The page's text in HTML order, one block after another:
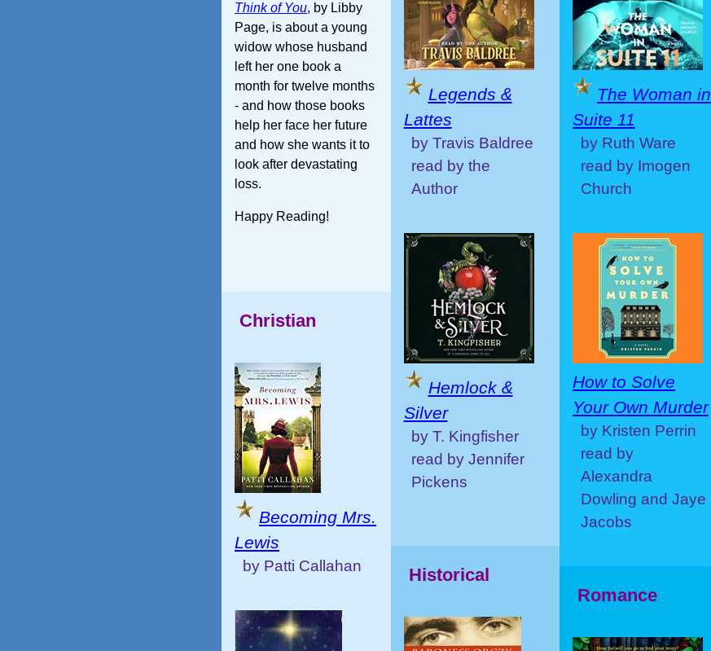
Think of You, by Libby
Page, is about a young
widow whose husband
left her one book a
month for twelve months
- and how those books
help her face her future
and how she wants it to
look after devastating
loss.
Happy Reading!
Christian
Becoming Mrs.
Lewis
by Patti Callahan
Legends &
Lattes
by Travis Baldree
read by the
Author
Hemlock &
Silver
by T. Kingfisher
read by Jennifer
Pickens
Historical
The Woman in
Suite 11
by Ruth Ware
read by Imogen
Church
How to Solve
Your Own Murder
by Kristen Perrin
read by
Alexandra
Dowling and Jaye
Jacobs
Romance